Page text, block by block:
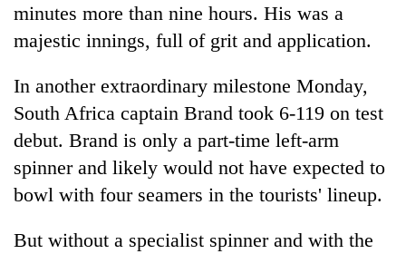
minutes more than nine hours. His was a
majestic innings, full of grit and application.
In another extraordinary milestone Monday,
South Africa captain Brand took 6-119 on test
debut. Brand is only a part-time left-arm
spinner and likely would not have expected to
bowl with four seamers in the tourists' lineup.
But without a specialist spinner and with the